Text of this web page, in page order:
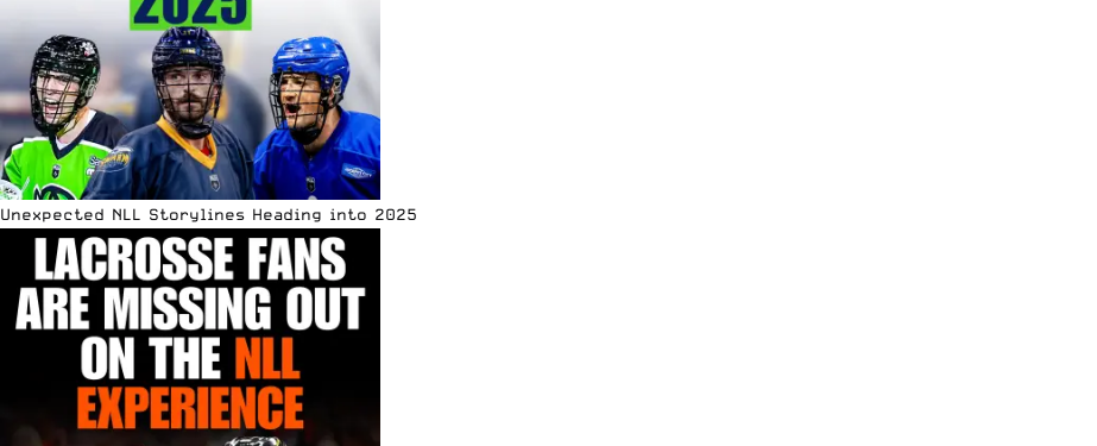
Unexpected NLL Storylines Heading into 2025